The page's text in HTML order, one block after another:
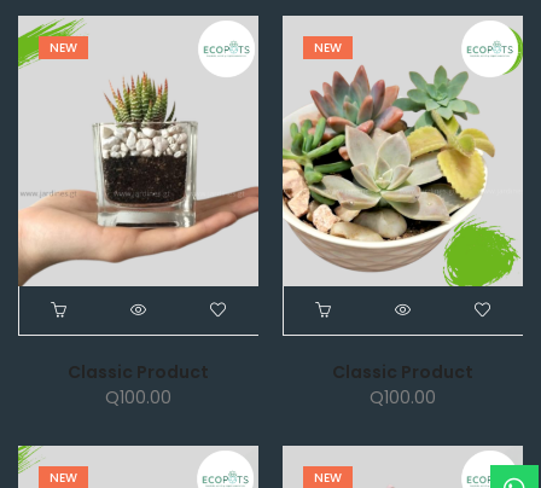
NEW
Classic Product
Q100.00
NEW
Classic Product
Q100.00
NEW NEW